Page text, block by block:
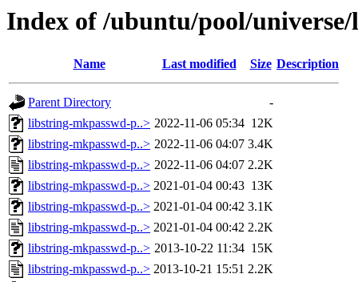
Index of /ubuntu/pool/
Name Last modified Size Description
Parent Directory
-
libstring-mkpasswd-p..> 2022-11-06 05:34 12K
libstring-mkpasswd-p..> 2022-11-06 04:07 3.4K
libstring-mkpasswd-p..> 2022-11-06 04:07 2.2K
libstring-mkpasswd-p..> 2021-01-04 00:43 13K
libstring-mkpasswd-p..> 2021-01-04 00:42 3.1K
libstring-mkpasswd-p..> 2021-01-04 00:42 2.2K
libstring-mkpasswd-p..> 2013-10-22 11:34 15K
libstring-mkpasswd-p..> 2013-10-21 15:51 2.2K